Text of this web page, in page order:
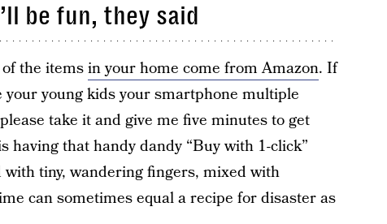
be fun, they said
the itemsin your home come from Amazon. If
your young kids your smartphone multiple
take it and give me five minutes to get
having that handy dandy “Buy with 1-click”
tiny, wandering fingers, mixed with
can sometimes equal a recipe for disaster as